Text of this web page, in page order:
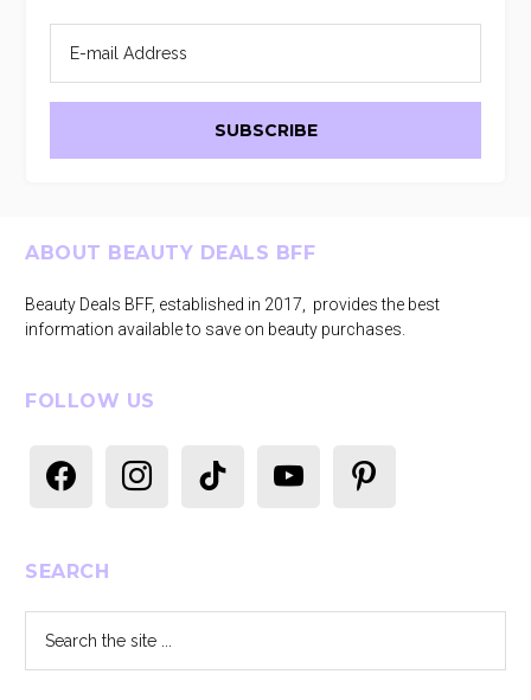
Footer
ABOUT BEAUTY DEALS BFF
Beauty Deals BFF, established in 2017, provides the best
information available to save on beauty purchases.
FOLLOW US
SEARCH
the
site